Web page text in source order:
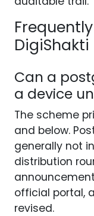
Can a
a device
The scheme
and below.
generally not
distribution
official portal,
revised.